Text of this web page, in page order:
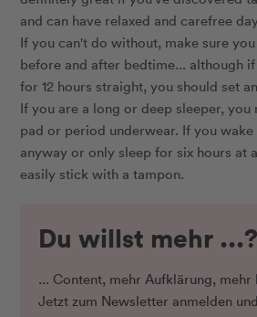
and can have relaxed and carefree
If you can't do without, make sure
before and after bedtime... although
for 12 hours straight, you should set
If you are a long or deep sleeper,
pad or period underwear. If you
anyway or only sleep for six hours at
easily stick with a tampon.
Du willst mehr ...?
... Content, mehr Aufklärung,
Jetzt zum Newsletter anmelden